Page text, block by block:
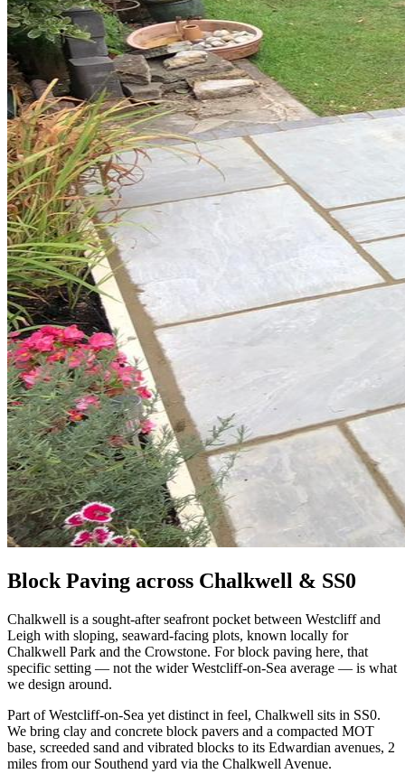
Block Paving across Chalkwell & SS0
Chalkwell is a sought-after seafront pocket between Westcliff and
Leigh with sloping, seaward-facing plots, known locally for
Chalkwell Park and the Crowstone. For block paving here, that
specific setting — not the wider Westcliff-on-Sea average — is what
we design around.
Part of Westcliff-on-Sea yet distinct in feel, Chalkwell sits in SS0.
We bring clay and concrete block pavers and a compacted MOT
base, screeded sand and vibrated blocks to its Edwardian avenues, 2
miles from our Southend yard via the Chalkwell Avenue.